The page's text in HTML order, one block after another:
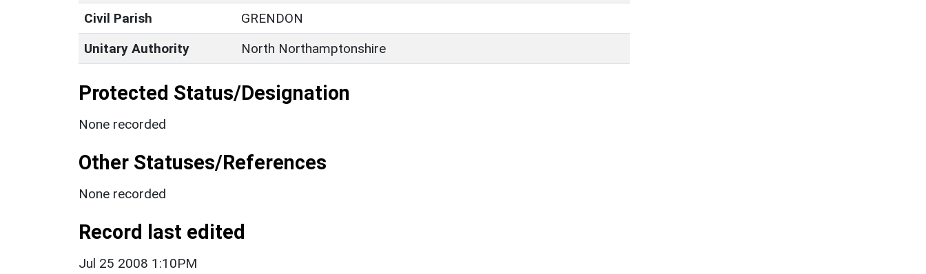
Civil Parish
GRENDON
Unitary Authority
North Northamptonshire
Protected Status/Designation
None recorded
Other Statuses/References
None recorded
Record last edited
Jul 25 2008 1:10PM